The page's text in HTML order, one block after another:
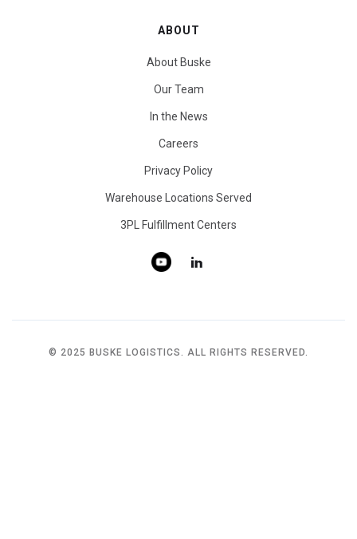
ABOUT
About Buske
Our Team
In the News
Careers
Privacy Policy
Warehouse Locations Served
3PL Fulfillment Centers
© 2025 BUSKE LOGISTICS. ALL RIGHTS RESERVED.